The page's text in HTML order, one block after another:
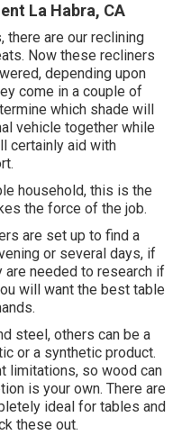
La Habra, CA
there are our reclining
Now these recliners
depending upon
come in a couple of
which shade will
vehicle together while
certainly aid with
household, this is the
the force of the job.
are set up to find a
or several days, if
are needed to research if
will want the best table
steel, others can be a
or a synthetic product.
limitations, so wood can
is your own. There are
ideal for tables and
these out.